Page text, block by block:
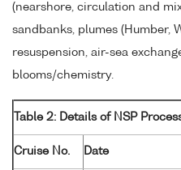
(nearshore, circulation and
sandbanks, plumes (Humber,
resuspension, air-sea
blooms/chemistry.
Table 2: Details of NSP
Cruise No. Date